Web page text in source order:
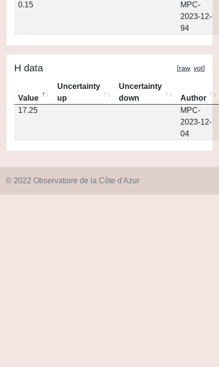
0.15
MPC-
2023-12-
94
H data [raw, vot]
Value
Uncertainty
up
Uncertainty
down
Author
17.25
MPC-
2023-12-
04
© 2022 Observatoire de la Côte d'Azur